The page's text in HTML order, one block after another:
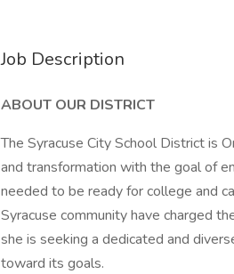
Job Description
ABOUT OUR DISTRICT
The Syracuse City School District is
and transformation with the goal of
needed to be ready for college and
Syracuse community have charged
she is seeking a dedicated and
toward its goals.